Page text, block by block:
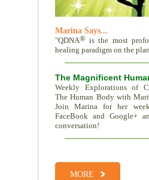
Marina Says...
"QDNA® is the most
healing paradigm on the
The Magnificent
Weekly Explorations of
The Human Body with
Join Marina for her
FaceBook and Google+
conversation!
Trait Vs. Fate | Incredible
MORE